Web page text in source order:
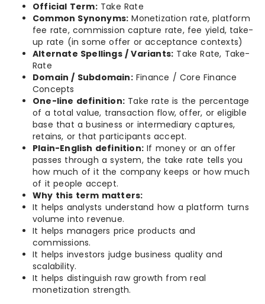
Official Term:Take Rate
Common Synonyms: Monetization rate, platform
fee rate, commission capture rate, fee yield, take-
up rate (in some offer or acceptance contexts)
Alternate Spellings / Variants: Take Rate, Take-
Rate
Domain / Subdomain:Finance / Core Finance
Concepts
One-line definition: Take rate is the percentage
of a total value, transaction flow, offer, or eligible
base that a business or intermediary captures,
retains, or that participants accept.
Plain-English definition: If money or an offer
passes through a system, the take rate tells you
how much of it the company keeps or how much
of it people accept.
Why this term matters:
It helps analysts understand how a platform turns
volume into revenue.
It helps managers price products and
commissions.
It helps investors judge business quality and
scalability.
It helps distinguish raw growth from real
monetization strength.